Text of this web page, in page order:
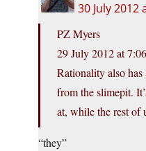
30 July 2012
PZ Myers
29 July 2012 at
Rationality also
from the slimepit.
at, while the rest of
“they”